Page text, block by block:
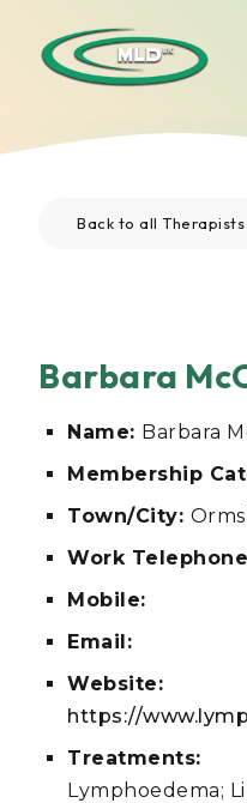
Back to all Therapists
Barbara
Name: Barbara
Membership
Town/City:
Work
Mobile:
Email:
Website:
https://
Treatments:
Lymphoedema;